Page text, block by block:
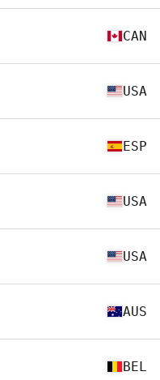
CAN
USA
ESP
USA
USA
AUS
BEL